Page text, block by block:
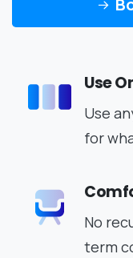
Use
Use
for
No
term